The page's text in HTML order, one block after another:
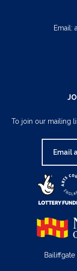
Email:
To join our mailing